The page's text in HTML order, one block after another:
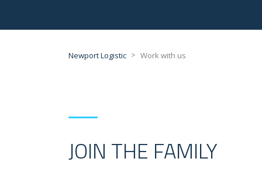
Newport Logistic > Work with us
JOIN THE FAMILY